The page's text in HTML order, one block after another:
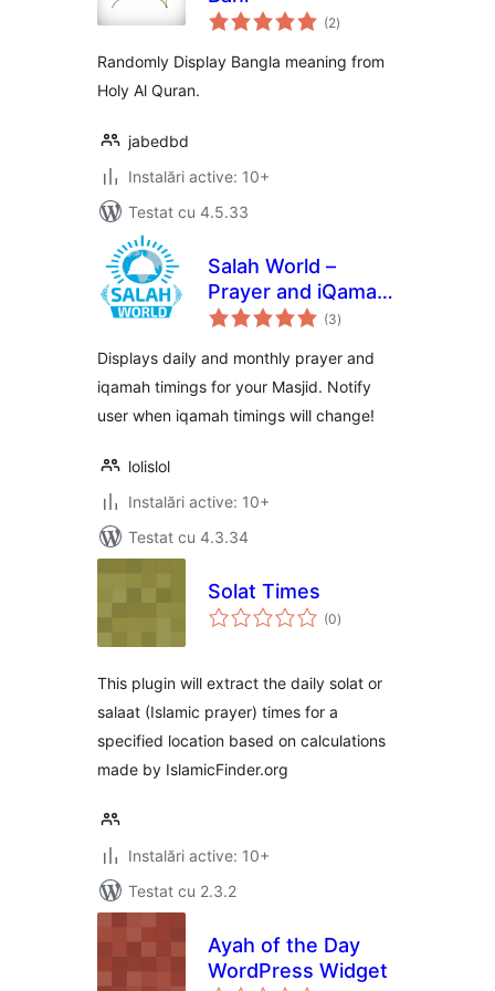
(2total
aprecieri
)
Randomly Display Bangla meaning from
Holy Al Quran.
jabedbd
Instalări active: 10+
Testat cu 4.5.33
Salah World –
Prayer and iQamah
Timings for Masjids
(3total
aprecieri
)
Displays daily and monthly prayer and
iqamah timings for your Masjid. Notify
user when iqamah timings will change!
lolislol
Instalări active: 10+
Testat cu 4.3.34
Solat Times
(0total
aprecieri
)
This plugin will extract the daily solat or
salaat (Islamic prayer) times for a
specified location based on calculations
made by IslamicFinder.org
Instalări active: 10+
Testat cu 2.3.2
Ayah of the Day
WordPress Widget